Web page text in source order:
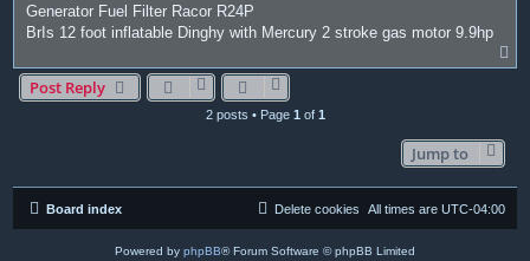
Generator Fuel Filter Racor R24P
BrIs 12 foot inflatable Dinghy with Mercury 2 stroke gas motor 9.9hp
o
Post Reply
2 posts • Page 1 of 1
Jump to
Board index All times are UTC-04:00
Delete cookies
Powered by phpBB® Forum Software © phpBB Limited